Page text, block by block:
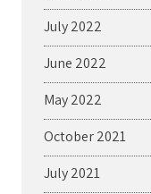
July 2022
June 2022
May 2022
October 2021
July 2021